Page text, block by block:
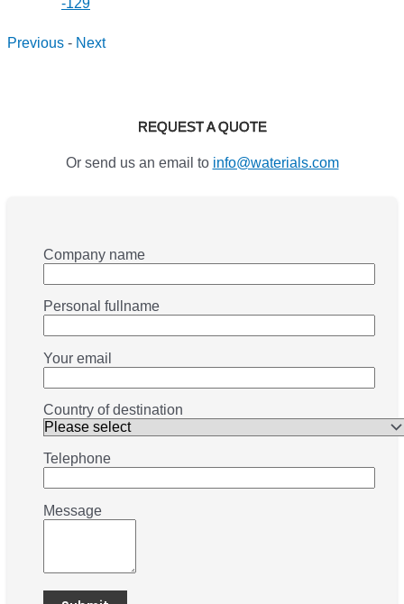
Previous - Next
REQUEST A QUOTE
Or send us an email to info@waterials.com
Company name
Personal fullname
Your email
Country of destination
Telephone
Message